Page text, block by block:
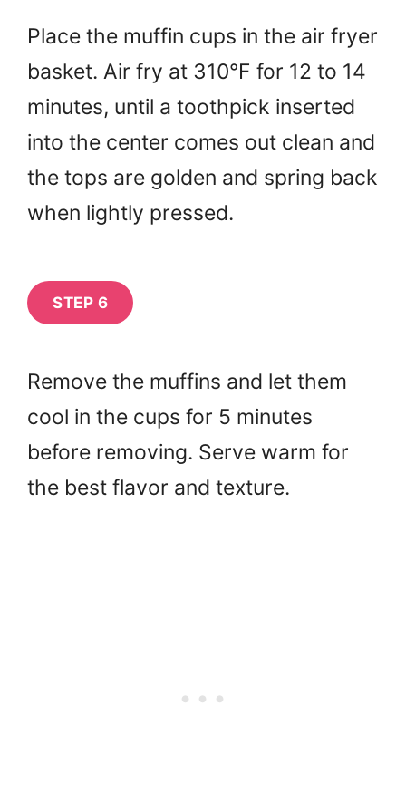
Place the muffin cups in the air fryer
basket. Air fry at 310°F for 12 to 14
minutes, until a toothpick inserted
into the center comes out clean and
the tops are golden and spring back
when lightly pressed.
STEP 6
Remove the muffins and let them
cool in the cups for 5 minutes
before removing. Serve warm for
the best flavor and texture.